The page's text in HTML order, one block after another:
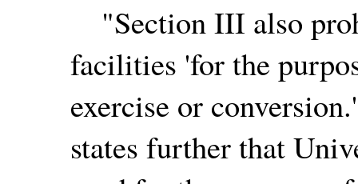
"Section III also
facilities 'for the
exercise or
states further that